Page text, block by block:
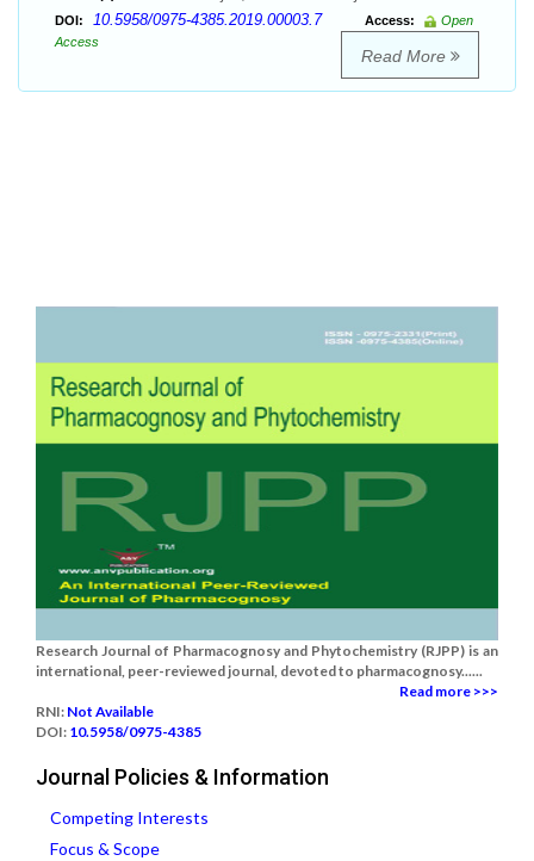
DOI: 10.5958/0975-4385.2019.00003.7 Access:
Open
Access
Read More
Research Journal of Pharmacognosy and Phytochemistry (RJPP) is an
international, peer-reviewed journal, devoted to pharmacognosy......
Read more >>>
RNI: Not Available
DOI: 10.5958/0975-4385
Journal Policies & Information
Competing Interests
Focus & Scope